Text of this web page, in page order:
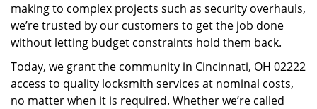
making to complex projects such as security overhauls,
we’re trusted by our customers to get the job done
without letting budget constraints hold them back.
Today, we grant the community in Cincinnati, OH 02222
access to quality locksmith services at nominal costs,
no matter when it is required. Whether we’re called